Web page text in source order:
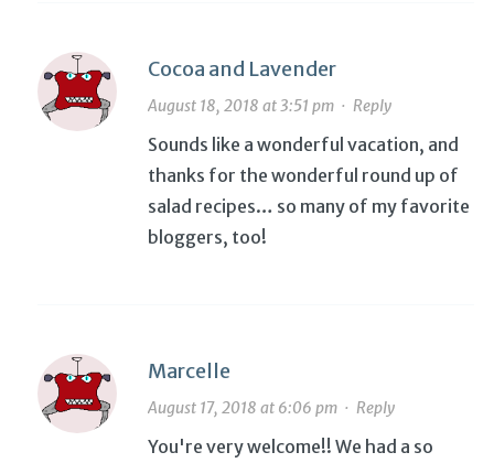
Cocoa and Lavender
August 18, 2018 at 3:51 pm· Reply
Sounds like a wonderful vacation, and
thanks for the wonderful round up of
salad recipes… so many of my favorite
bloggers, too!
Marcelle
August 17, 2018 at 6:06 pm· Reply
You're very welcome!! We had a so